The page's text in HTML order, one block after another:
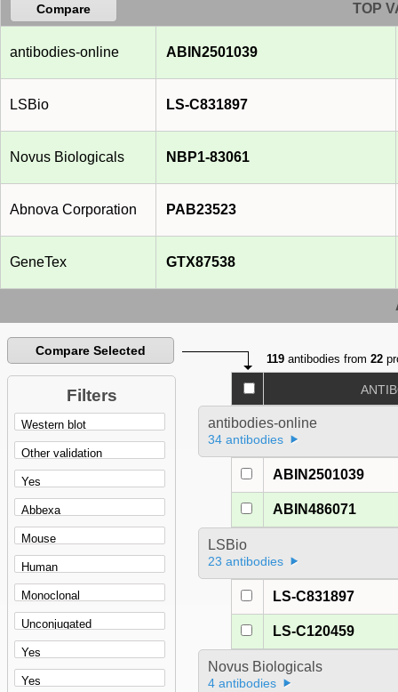
Compare TOP
antibodies-online ABIN2501039
LSBio LS-C831897
Novus Biologicals NBP1-83061
Abnova Corporation PAB23523
GeneTex GTX87538
Compare Selected
Filters
119 antibodies from22
antibodies-online
34 antibodies
ABIN2501039
ABIN486071
LSBio
23 antibodies
LS-C831897
LS-C120459
Novus Biologicals
4 antibodies